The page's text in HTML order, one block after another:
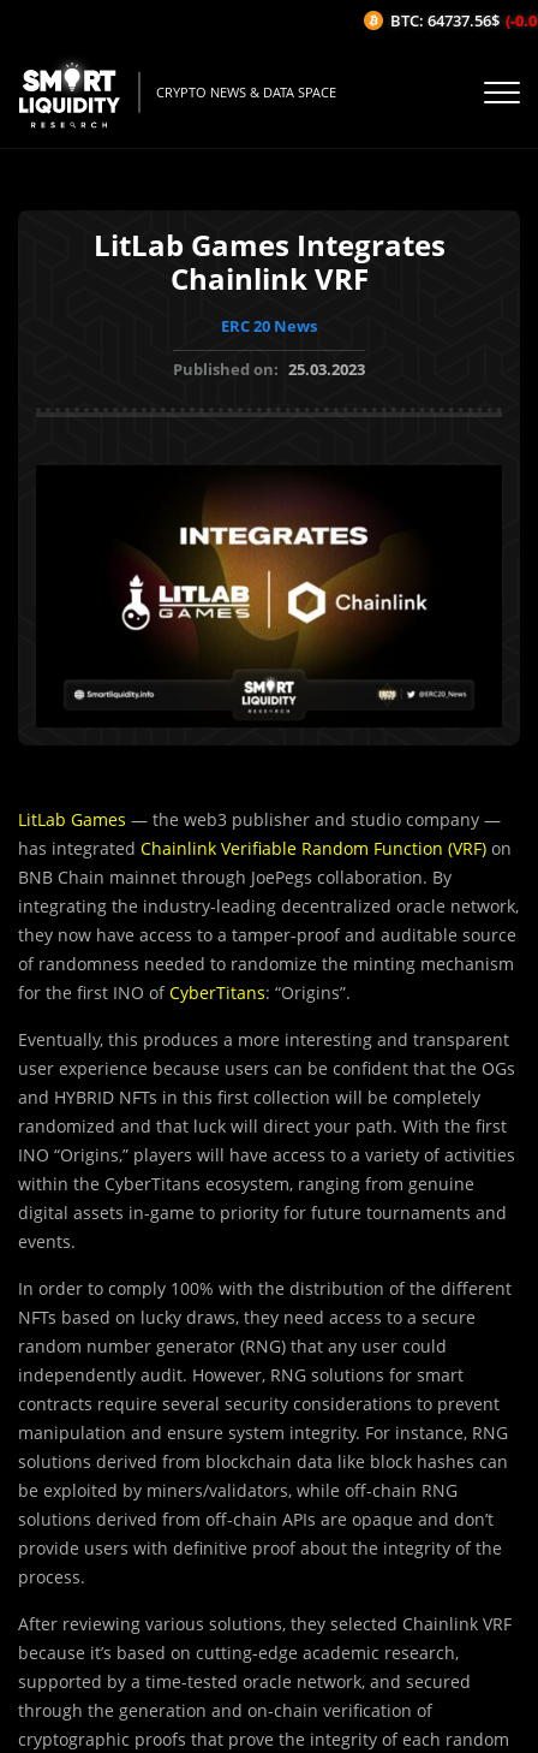
CRYPTO NEWS & DATA SPACE
LitLab Games Integrates
Chainlink VRF
ERC 20 News
Published on: 25.03.2023
LitLab Games — the web3 publisher and studio company —
has integrated Chainlink Verifiable Random Function (VRF) on
BNB Chain mainnet through JoePegs collaboration. By
integrating the industry-leading decentralized oracle network,
they now have access to a tamper-proof and auditable source
of randomness needed to randomize the minting mechanism
for the first INO ofCyberTitans: “Origins”.
Eventually, this produces a more interesting and transparent
user experience because users can be confident that the OGs
and HYBRID NFTs in this first collection will be completely
randomized and that luck will direct your path. With the first
INO “Origins,” players will have access to a variety of activities
within the CyberTitans ecosystem, ranging from genuine
digital assets in-game to priority for future tournaments and
events.
In order to comply 100% with the distribution of the different
NFTs based on lucky draws, they need access to a secure
random number generator (RNG) that any user could
independently audit. However, RNG solutions for smart
contracts require several security considerations to prevent
manipulation and ensure system integrity. For instance, RNG
solutions derived from blockchain data like block hashes can
be exploited by miners/validators, while off-chain RNG
solutions derived from off-chain APIs are opaque and don’t
provide users with definitive proof about the integrity of the
process.
After reviewing various solutions, they selected Chainlink VRF
because it’s based on cutting-edge academic research,
supported by a time-tested oracle network, and secured
through the generation and on-chain verification of
cryptographic proofs that prove the integrity of each random
BTC: 64737.56$ (-